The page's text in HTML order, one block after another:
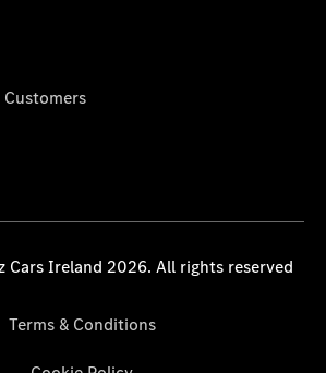
Customers
Cars Ireland 2026. All rights reserved
Terms & Conditions